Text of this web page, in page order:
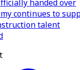
handed over
continues to
talent